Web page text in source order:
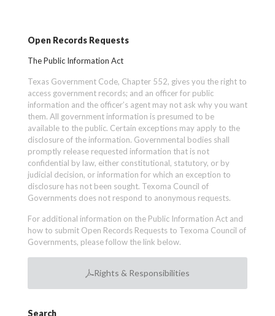
Open Records Requests
The Public Information Act
Texas Government Code, Chapter 552, gives you the right to
access government records; and an officer for public
information and the officer’s agent may not ask why you want
them. All government information is presumed to be
available to the public. Certain exceptions may apply to the
disclosure of the information. Governmental bodies shall
promptly release requested information that is not
confidential by law, either constitutional, statutory, or by
judicial decision, or information for which an exception to
disclosure has not been sought. Texoma Council of
Governments does not respond to anonymous requests.
For additional information on the Public Information Act and
how to submit Open Records Requests to Texoma Council of
Governments, please follow the link below.
Rights & Responsibilities
Search